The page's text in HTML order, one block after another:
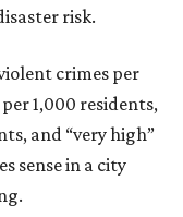
risk.
crimes per
1,000 residents,
and “very high”
sense in a city